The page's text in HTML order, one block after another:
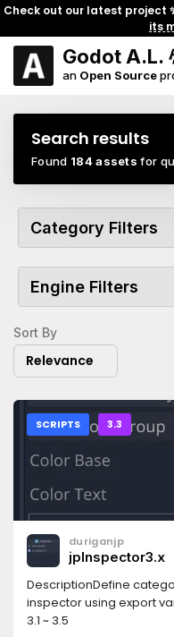
Check out our latest project
its
Godot A.L.
an Open Source
Search results
Found 184 assets for
Category Filters
Engine Filters
Sort By
Relevance
SCRIPTS 3.3
duriganjp
jpInspector3.x
DescriptionDefine
inspector using export
3.1 ~ 3.5